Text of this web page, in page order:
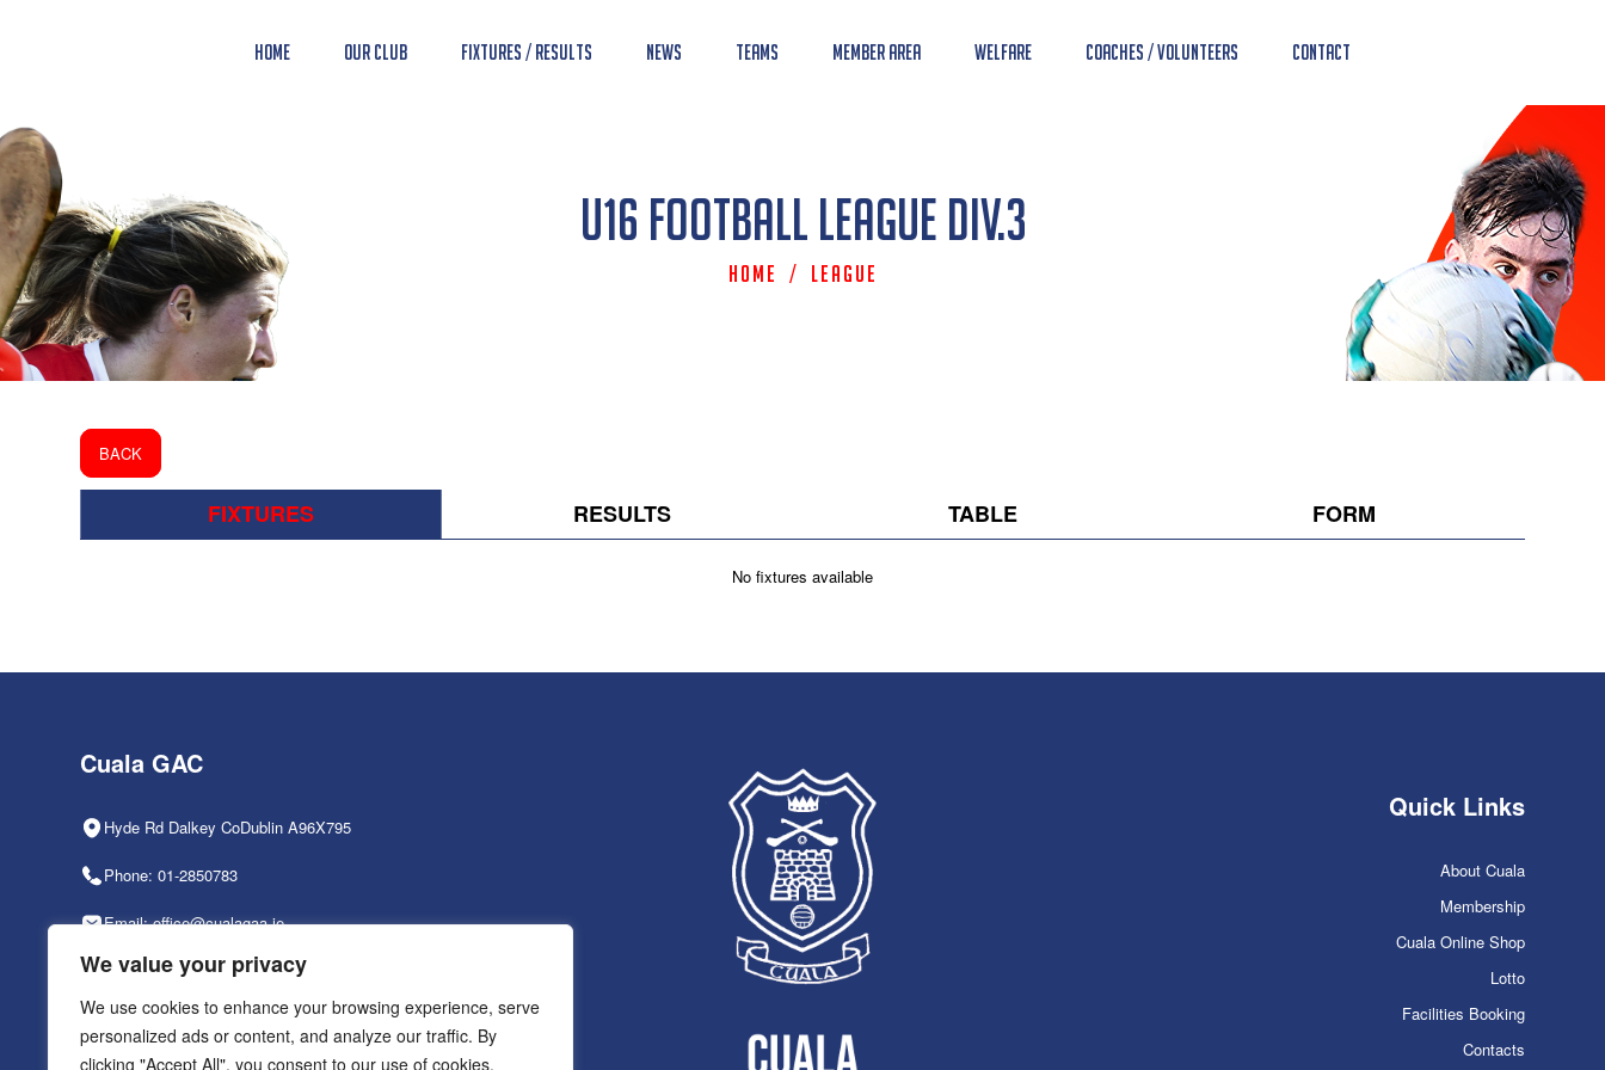
We value your privacy
We use cookies to enhance your browsing experience, serve
personalized ads or content, and analyze our traffic. By
clicking "Accept All", you consent to our use of cookies.
Home Our Club Fixtures / Results News Teams Member Area Welfare Coaches / Volunteers Contact
U16 Football League Div.3
Home / League
BACK
FIXTURES RESULTS TABLE FORM
No fixtures available
Cuala GAC
Hyde Rd Dalkey CoDublin A96X795
Phone: 01-2850783
Email: office@cualagaa.ie
Office Hours: 9am-2pm, Mon-Fri
Quick Links
About Cuala
Membership
Cuala Online Shop
Lotto
Facilities Booking
Contacts